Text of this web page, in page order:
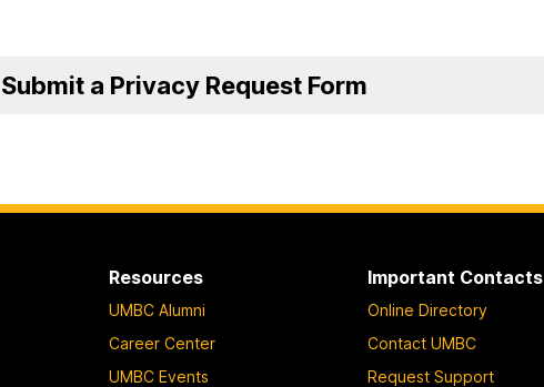
Submit a Privacy Request Form
Resources
UMBC Alumni
Career Center
UMBC Events
Important Contacts
Online Directory
Contact UMBC
Request Support